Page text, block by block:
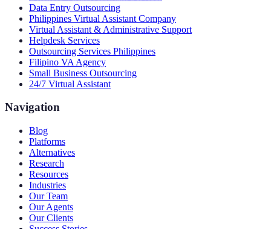
Data Entry Outsourcing
Philippines Virtual Assistant Company
Virtual Assistant & Administrative Support
Helpdesk Services
Outsourcing Services Philippines
Filipino VA Agency
Small Business Outsourcing
24/7 Virtual Assistant
Navigation
Blog
Platforms
Alternatives
Research
Resources
Industries
Our Team
Our Agents
Our Clients